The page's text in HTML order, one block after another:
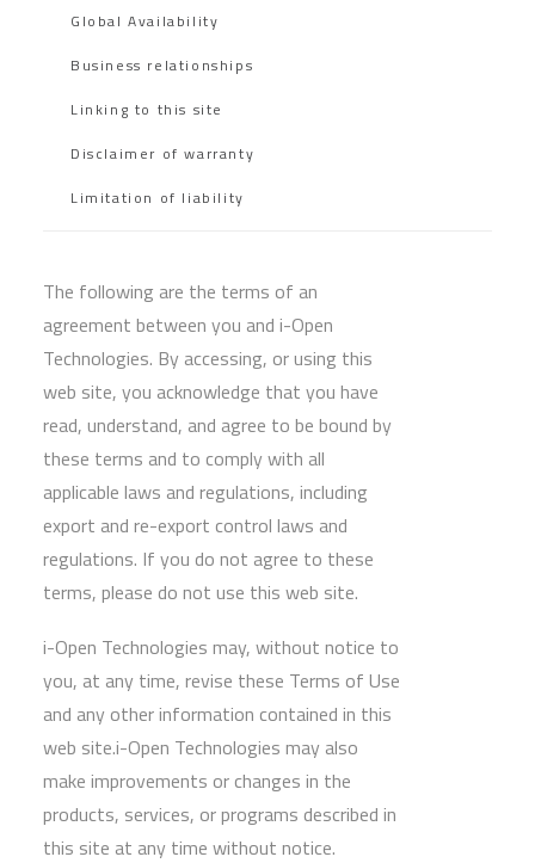
Request Demo
Global Availability
Business relationships
Linking to this site
Disclaimer of warranty
Limitation of liability
The following are the terms of an
agreement between you and i-Open
Technologies. By accessing, or using this
web site, you acknowledge that you have
read, understand, and agree to be bound by
these terms and to comply with all
applicable laws and regulations, including
export and re-export control laws and
regulations. If you do not agree to these
terms, please do not use this web site.
i-Open Technologies may, without notice to
you, at any time, revise these Terms of Use
and any other information contained in this
web site.i-Open Technologies may also
make improvements or changes in the
products, services, or programs described in
this site at any time without notice.